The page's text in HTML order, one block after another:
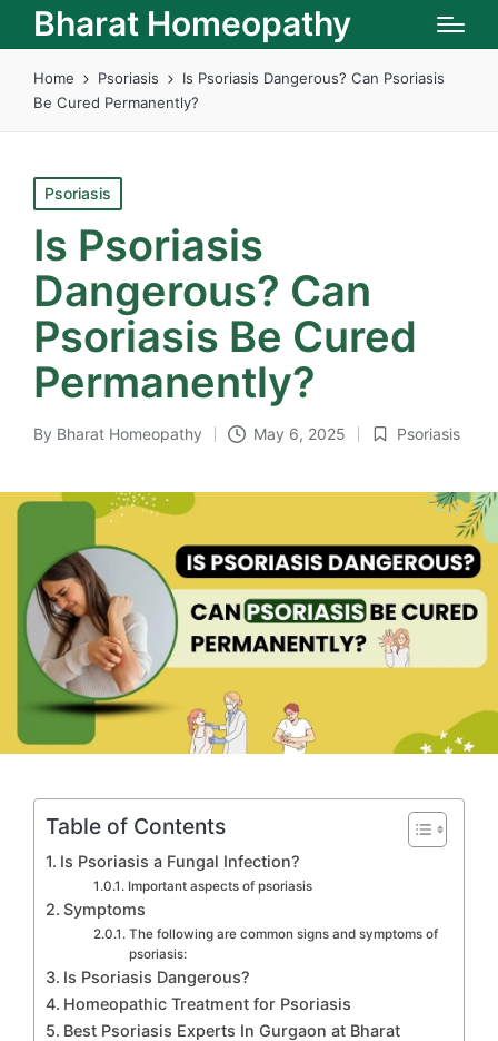
Bharat Homeopathy
Home Psoriasis
Is Psoriasis Dangerous? Can Psoriasis
Be Cured Permanently?
Posted
in
Psoriasis
Is Psoriasis
Dangerous? Can
Psoriasis Be Cured
Permanently?
Posted
By Bharat Homeopathy May 6, 2025
Posted
Psoriasis
Table of Contents
Is Psoriasis a Fungal Infection?
Important aspects of psoriasis
Symptoms
The following are common signs and symptoms of
psoriasis:
Is Psoriasis Dangerous?
Homeopathic Treatment for Psoriasis
Best Psoriasis Experts In Gurgaon at Bharat